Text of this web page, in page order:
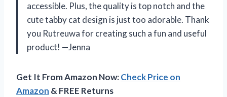
accessible. Plus, the quality is top notch and the
cute tabby cat design is just too adorable. Thank
you Rutreuwa for creating such a fun and useful
product! —Jenna
Get It From Amazon Now:Check Price on
Amazon & FREE Returns